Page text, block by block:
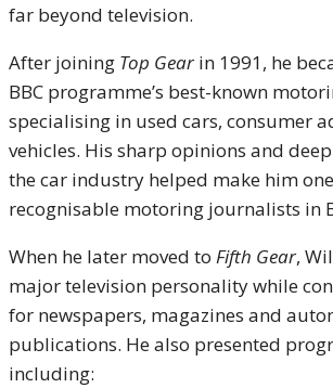
far beyond television.
After joining Top Gearin 1991, he
BBC programme’s best-known
specialising in used cars, consumer
vehicles. His sharp opinions and
the car industry helped make him
recognisable motoring journalists in
When he later moved to Fifth Gear,
major television personality while
for newspapers, magazines and
publications. He also presented
including: